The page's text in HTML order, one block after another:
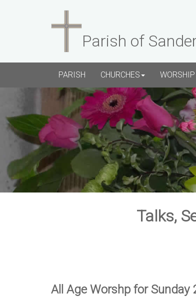
Parish of
PARISH CHURCHES WORSHIP
Talks,
All Age Worshp for Sunday